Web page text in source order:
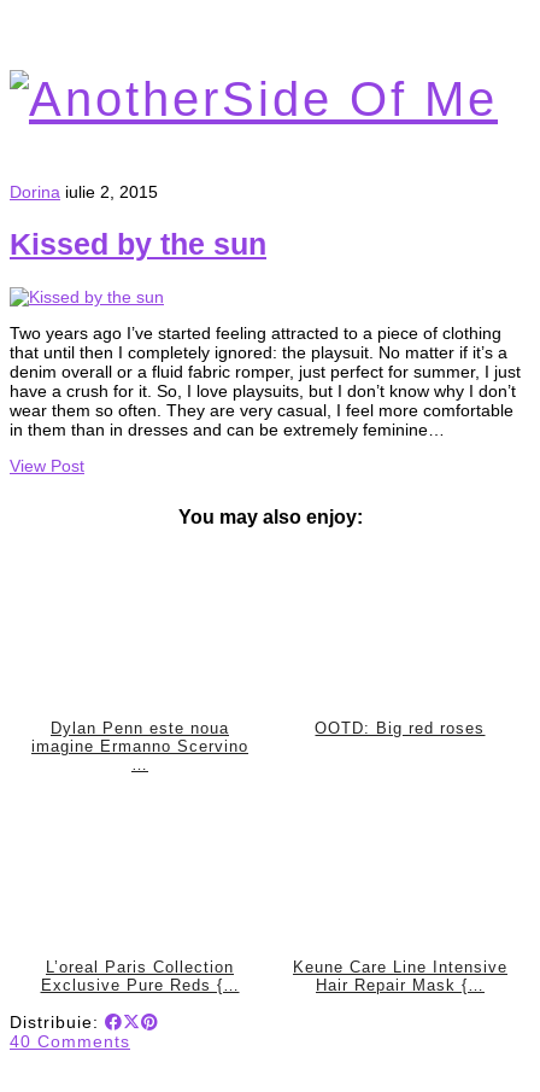
Dorina iulie 2, 2015
Kissed by the sun
Two years ago I’ve started feeling attracted to a piece of clothing
that until then I completely ignored: the playsuit. No matter if it’s a
denim overall or a fluid fabric romper, just perfect for summer, I just
have a crush for it. So, I love playsuits, but I don’t know why I don’t
wear them so often. They are very casual, I feel more comfortable
in them than in dresses and can be extremely feminine…
View Post
You may also enjoy:
Dylan Penn este noua
imagine Ermanno Scervino
OOTD: Big red roses
L’oreal Paris Collection
Exclusive Pure Reds {…
Keune Care Line Intensive
Hair Repair Mask {…
Distribuie:
40 Comments